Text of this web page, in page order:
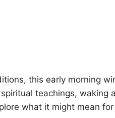
this early morning
teachings, waking
what it might mean